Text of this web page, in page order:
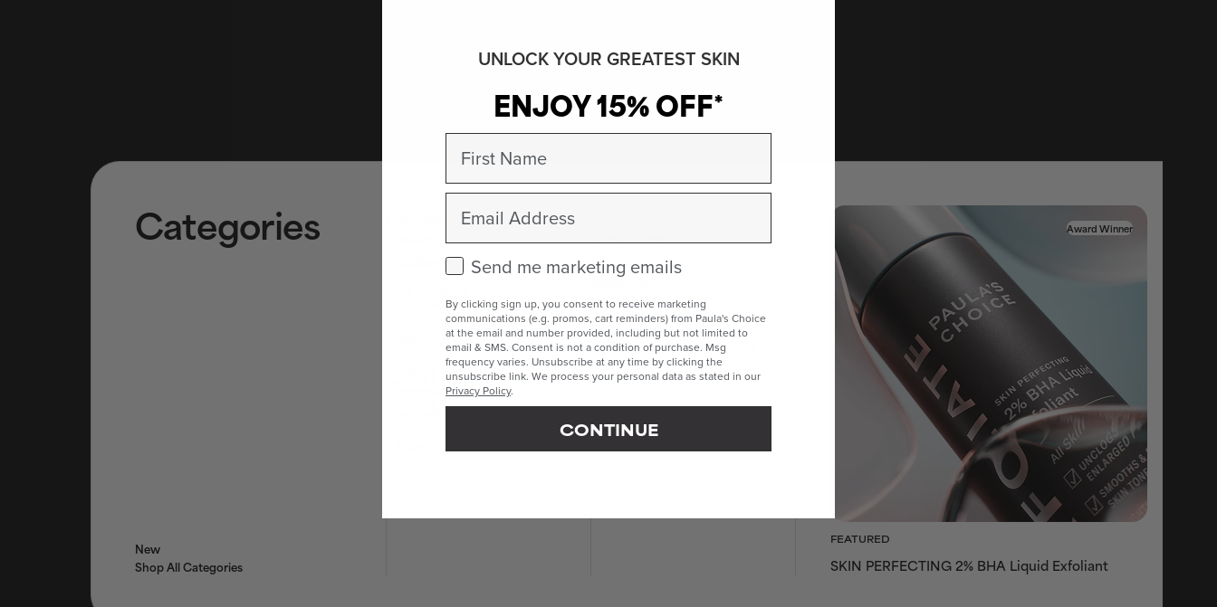
Categories
New
Shop All Categories
Exfoliants
BHA Exfoliants
Treatments
Targeted Treatments
Serums & Boosters
Brighteners
Face Masks
Moisturisers
Body Care
Lip Care
Makeup
Kits & Sets
Mini & Travel Sizes
Build Your Own Routine
Award Winner
FEATURED
SKIN PERFECTING 2% BHA Liquid Exfoliant
UNLOCK YOUR GREATEST SKIN
ENJOY 15% OFF*
First Name
Email
Check this box to receive marketing emails.
Send me marketing emails
By clicking sign up, you consent to receive marketing
communications (e.g. promos, cart reminders) from Paula's Choice
at the email and number provided, including but not limited to
email & SMS. Consent is not a condition of purchase. Msg
frequency varies. Unsubscribe at any time by clicking the
unsubscribe link. We process your personal data as stated in our
Privacy Policy.
CONTINUE